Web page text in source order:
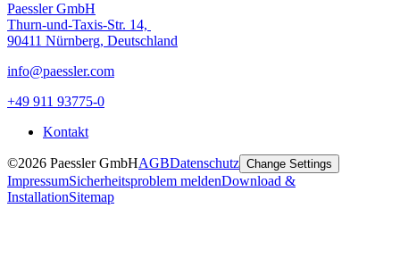
Paessler GmbH
Thurn-und-Taxis-Str. 14,
90411 Nürnberg, Deutschland
info@paessler.com
+49 911 93775-0
Kontakt
©2026 Paessler GmbHAGBDatenschutz Change Settings
ImpressumSicherheitsproblem meldenDownload &
InstallationSitemap